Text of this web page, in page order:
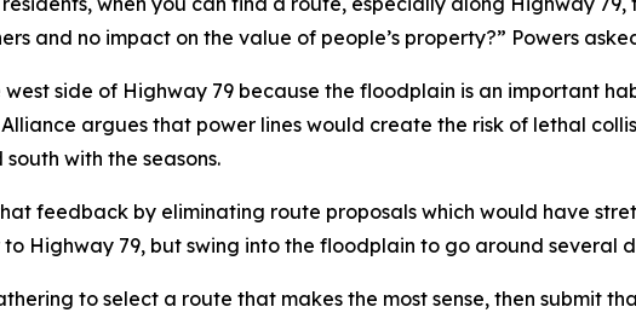
and no impact on the value of people’s property?” Powers
west side of Highway 79 because the floodplain is an important
argues that power lines would create the risk of lethal
with the seasons.
feedback by eliminating route proposals which would have
Highway 79, but swing into the floodplain to go around several
to select a route that makes the most sense, then submit